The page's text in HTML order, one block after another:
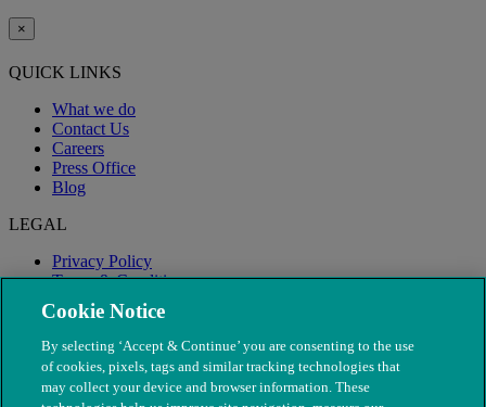
×
QUICK LINKS
What we do
Contact Us
Careers
Press Office
Blog
LEGAL
Privacy Policy
Terms & Conditions
Modern Slavery
Cookie Notice
By selecting ‘Accept & Continue’ you are consenting to the use
of cookies, pixels, tags and similar tracking technologies that
may collect your device and browser information. These